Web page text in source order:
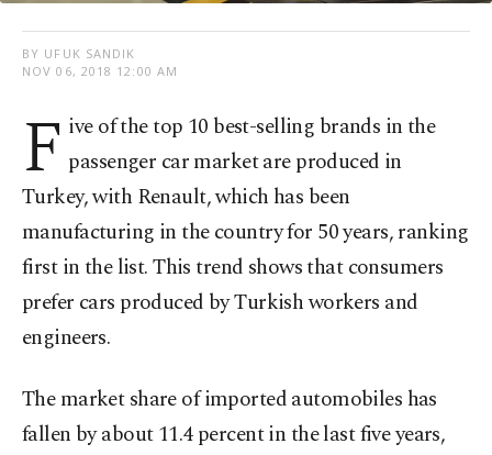
BY UFUK SANDIK
NOV 06, 2018 12:00 AM
F ive of the top 10 best-selling brands in the
passenger car market are produced in
Turkey, with Renault, which has been
manufacturing in the country for 50 years, ranking
first in the list. This trend shows that consumers
prefer cars produced by Turkish workers and
engineers.
The market share of imported automobiles has
fallen by about 11.4 percent in the last five years,